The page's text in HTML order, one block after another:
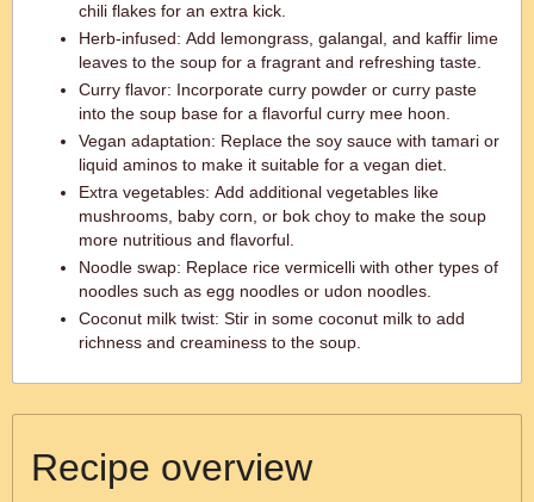
chili flakes for an extra kick.
Herb-infused: Add lemongrass, galangal, and kaffir lime
leaves to the soup for a fragrant and refreshing taste.
Curry flavor: Incorporate curry powder or curry paste
into the soup base for a flavorful curry mee hoon.
Vegan adaptation: Replace the soy sauce with tamari or
liquid aminos to make it suitable for a vegan diet.
Extra vegetables: Add additional vegetables like
mushrooms, baby corn, or bok choy to make the soup
more nutritious and flavorful.
Noodle swap: Replace rice vermicelli with other types of
noodles such as egg noodles or udon noodles.
Coconut milk twist: Stir in some coconut milk to add
richness and creaminess to the soup.
Recipe overview